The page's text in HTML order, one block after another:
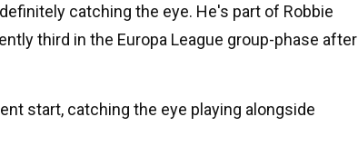
catching the eye. He's part of Robbie
third in the Europa League group-phase after
start, catching the eye playing alongside